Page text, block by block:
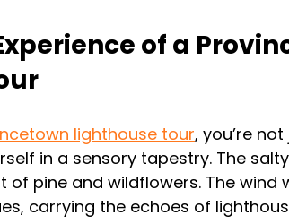
of a
lighthouse tour, you’re
in a sensory tapestry. The
of pine and wildflowers. The wind
carrying the echoes of